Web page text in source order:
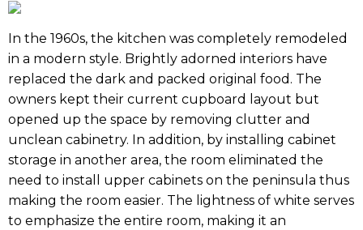
In the 1960s, the kitchen was completely remodeled
in a modern style. Brightly adorned interiors have
replaced the dark and packed original food. The
owners kept their current cupboard layout but
opened up the space by removing clutter and
unclean cabinetry. In addition, by installing cabinet
storage in another area, the room eliminated the
need to install upper cabinets on the peninsula thus
making the room easier. The lightness of white serves
to emphasize the entire room, making it an